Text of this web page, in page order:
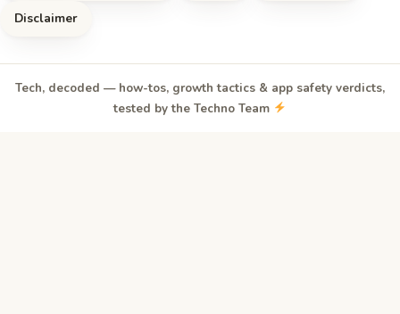
Disclaimer
Tech, decoded — how-tos, growth tactics & app safety verdicts,
tested by the Techno Team